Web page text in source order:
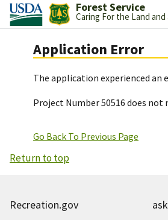
Forest Service
Caring For the Land
Application Error
The application experienced an
Project Number 50516 does
Go Back To Previous Page
Return to top
Recreation.gov